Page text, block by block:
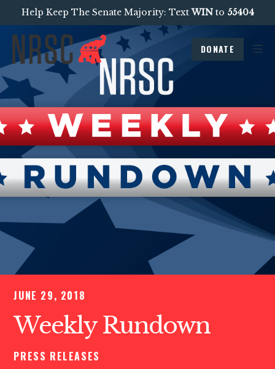
Help Keep The Senate Majority: TextWINto 55404
DONATE
JUNE 29, 2018
Weekly Rundown
PRESS RELEASES